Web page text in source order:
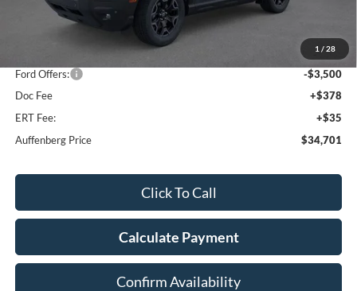
1 / 28
-$4,377
Ford Offers:
-$3,500
Doc Fee
+$378
ERT Fee:
+$35
Auffenberg Price
$34,701
Click To Call
Calculate Payment
Confirm Availability